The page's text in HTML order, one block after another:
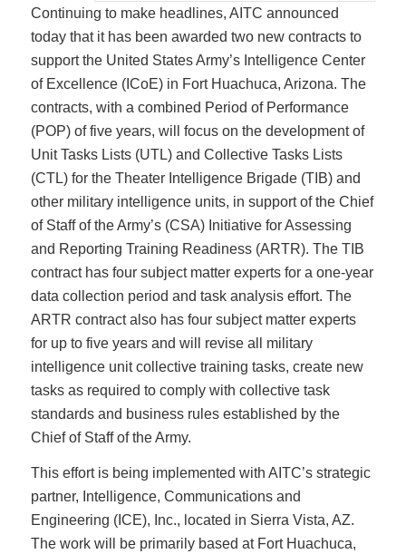
Continuing to make headlines, AITC announced
today that it has been awarded two new contracts to
support the United States Army’s Intelligence Center
of Excellence (ICoE) in Fort Huachuca, Arizona. The
contracts, with a combined Period of Performance
(POP) of five years, will focus on the development of
Unit Tasks Lists (UTL) and Collective Tasks Lists
(CTL) for the Theater Intelligence Brigade (TIB) and
other military intelligence units, in support of the Chief
of Staff of the Army’s (CSA) Initiative for Assessing
and Reporting Training Readiness (ARTR). The TIB
contract has four subject matter experts for a one-year
data collection period and task analysis effort. The
ARTR contract also has four subject matter experts
for up to five years and will revise all military
intelligence unit collective training tasks, create new
tasks as required to comply with collective task
standards and business rules established by the
Chief of Staff of the Army.
This effort is being implemented with AITC’s strategic
partner, Intelligence, Communications and
Engineering (ICE), Inc., located in Sierra Vista, AZ.
The work will be primarily based at Fort Huachuca,